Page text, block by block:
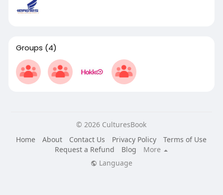
Groups (4)
© 2026 CulturesBook
Home
About Contact Us Privacy Policy
Terms of Use
Request a Refund
Blog
More
Language